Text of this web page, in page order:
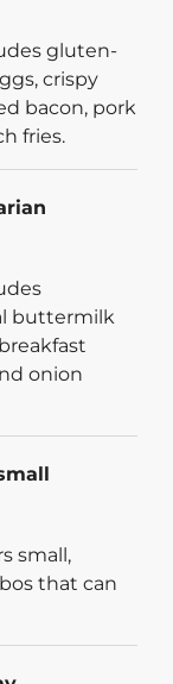
gluten-
crispy
bacon, pork
fries.
buttermilk
onion
small,
that can